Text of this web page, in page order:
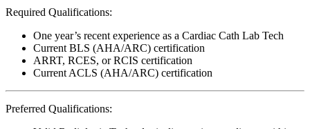
Required Qualifications:
One year’s recent experience as a Cardiac Cath Lab Tech
Current BLS (AHA/ARC) certification
ARRT, RCES, or RCIS certification
Current ACLS (AHA/ARC) certification
Preferred Qualifications: